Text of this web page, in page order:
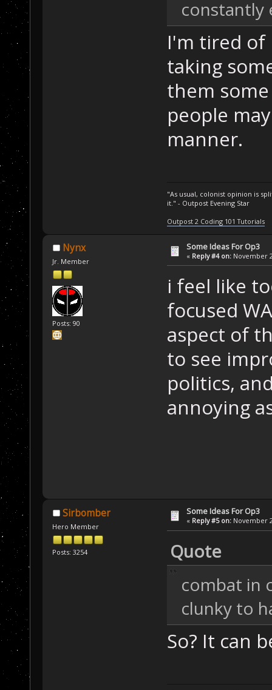
constantly
I'm tired of
taking
them
people
manner.
"As usual, colonist opinion is
it." - Outpost Evening Star
Outpost 2 Coding 101 Tutorials
Nynx
Jr. Member
Posts: 90
Some Ideas For Op3
« Reply #4 on: November
i feel like
focused
aspect of
to see
politics,
annoying
Sirbomber
Hero Member
Posts: 3254
Some Ideas For Op3
« Reply #5 on: November
Quote
combat in
clunky to
So? It can